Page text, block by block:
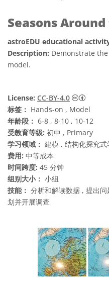
Seasons
astroEDU educational
Description: Demonstrate
model.
License: CC-BY-4.0
知识共
标签： Hands-on , Model
年龄段： 6-8 , 8-10 , 10-12
受教育等级: 初中 , Primary
学习领域： 建模 , 结构化探究式
费用: 中等成本
时间跨度: 45 分钟
组别大小： 小组
技能： 分析和解读数据 , 提出
划并开展调查